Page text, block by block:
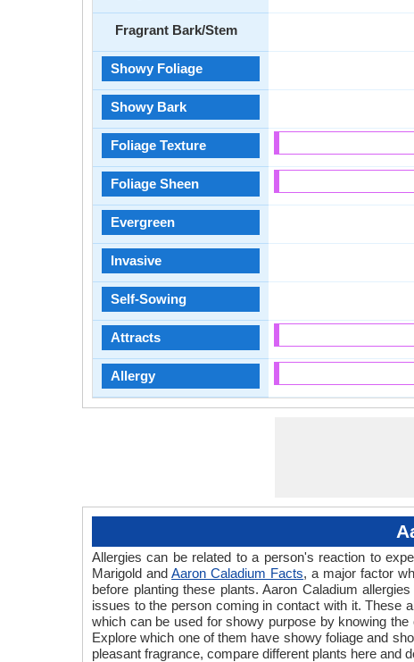
Fragrant Bark/Stem
Showy Foliage
Showy Bark
Foliage Texture
Foliage Sheen
Evergreen
Invasive
Self-Sowing
Attracts
Allergy
Allergies can be related to a person's reaction to
Marigold andAaron Caladium Facts, a major factor
before planting these plants. Aaron Caladium
issues to the person coming in contact with it. These
which can be used for showy purpose by knowing
Explore which one of them have showy foliage and
pleasant fragrance, compare different plants here and